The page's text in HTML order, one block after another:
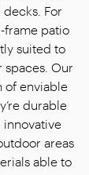
For
frame patio
suited to
Our
of enviable
durable
areas
able to